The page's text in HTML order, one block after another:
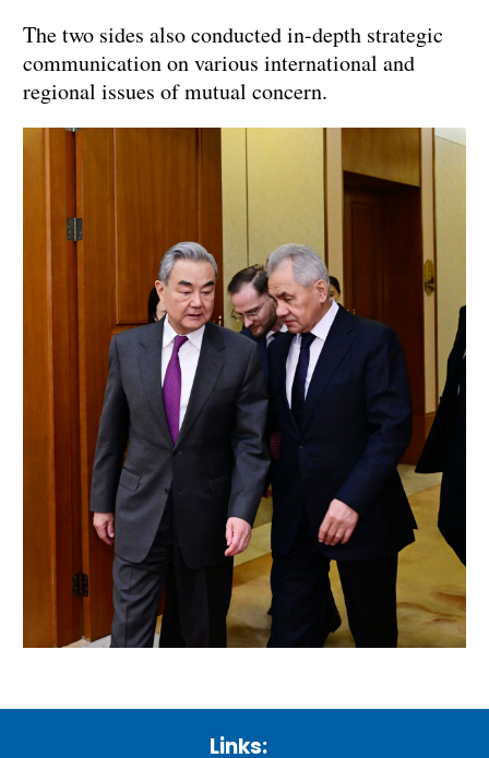
The two sides also conducted in-depth strategic
communication on various international and
regional issues of mutual concern.
Links: